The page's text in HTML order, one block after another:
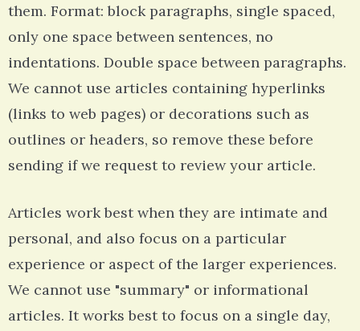
them. Format: block paragraphs, single spaced,
only one space between sentences, no
indentations. Double space between paragraphs.
We cannot use articles containing hyperlinks
(links to web pages) or decorations such as
outlines or headers, so remove these before
sending if we request to review your article.
Articles work best when they are intimate and
personal, and also focus on a particular
experience or aspect of the larger experiences.
We cannot use "summary" or informational
articles. It works best to focus on a single day,